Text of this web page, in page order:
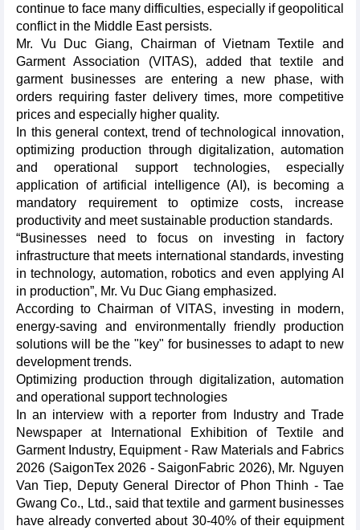
continue to face many difficulties, especially if geopolitical
conflict in the Middle East persists.
Mr. Vu Duc Giang, Chairman of Vietnam Textile and
Garment Association (VITAS), added that textile and
garment businesses are entering a new phase, with
orders requiring faster delivery times, more competitive
prices and especially higher quality.
In this general context, trend of technological innovation,
optimizing production through digitalization, automation
and operational support technologies, especially
application of artificial intelligence (AI), is becoming a
mandatory requirement to optimize costs, increase
productivity and meet sustainable production standards.
“Businesses need to focus on investing in factory
infrastructure that meets international standards, investing
in technology, automation, robotics and even applying AI
in production”, Mr. Vu Duc Giang emphasized.
According to Chairman of VITAS, investing in modern,
energy-saving and environmentally friendly production
solutions will be the "key" for businesses to adapt to new
development trends.
Optimizing production through digitalization, automation
and operational support technologies
In an interview with a reporter from Industry and Trade
Newspaper at International Exhibition of Textile and
Garment Industry, Equipment - Raw Materials and Fabrics
2026 (SaigonTex 2026 - SaigonFabric 2026), Mr. Nguyen
Van Tiep, Deputy General Director of Phon Thinh - Tae
Gwang Co., Ltd., said that textile and garment businesses
have already converted about 30-40% of their equipment